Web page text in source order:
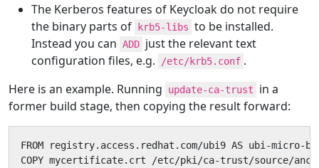
The Kerberos features of Keycloak do not require
the binary parts of krb5-libs to be installed.
Instead you can ADD just the relevant text
configuration files, e.g.
/etc/krb5.conf .
Here is an example. Running
update-ca-trust
in a
former build stage, then copying the result forward:
FROM registry.access.redhat.com/ubi9 AS ubi-micro-
COPY mycertificate.crt /etc/pki/ca-trust/source/